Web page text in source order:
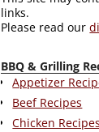
links.
Please read our
BBQ & Grilling
Appetizer
Beef Recipes
Chicken Recipes